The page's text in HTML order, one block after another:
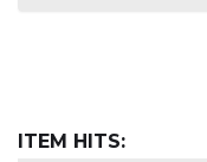
ITEM HITS: